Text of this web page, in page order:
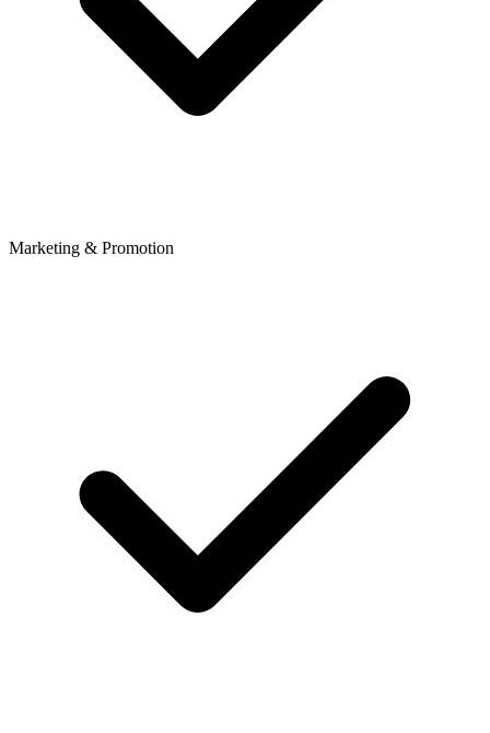
Marketing & Promotion